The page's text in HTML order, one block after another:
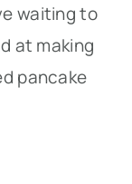
waiting to
at making
pancake